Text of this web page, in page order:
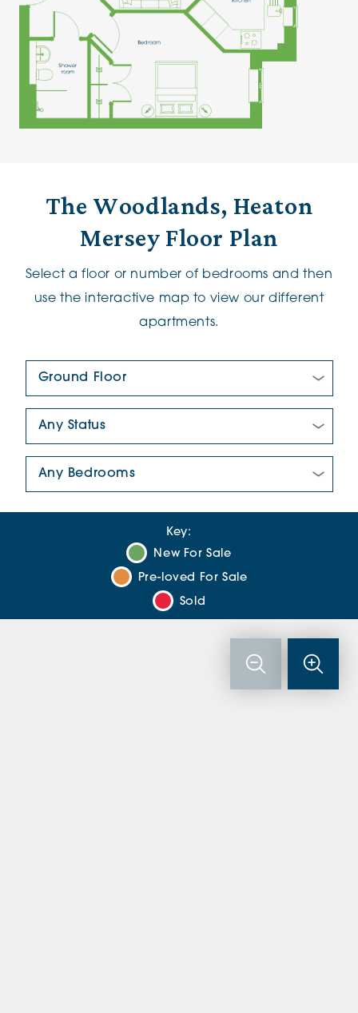
The Woodlands, Heaton
Mersey Floor Plan
Select a floor or number of bedrooms and then
use the interactive map to view our different
apartments.
Key:
New For Sale
Pre-loved For Sale
Sold